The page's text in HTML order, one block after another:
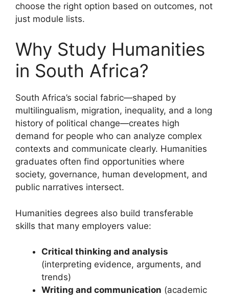
choose the right option based on outcomes, not
just module lists.
Why Study Humanities
in South Africa?
South Africa’s social fabric—shaped by
multilingualism, migration, inequality, and a long
history of political change—creates high
demand for people who can analyze complex
contexts and communicate clearly. Humanities
graduates often find opportunities where
society, governance, human development, and
public narratives intersect.
Humanities degrees also build transferable
skills that many employers value:
Critical thinking and analysis
(interpreting evidence, arguments, and
trends)
Writing and communication (academic